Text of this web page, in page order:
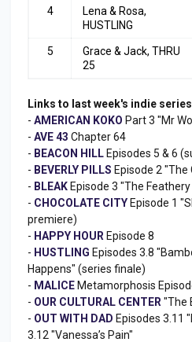
4
Lena & Rosa,
HUSTLING
5
Grace & Jack, THRU
25
Links to last week's indie
- AMERICAN KOKO Part 3 "Mr
- AVE 43 Chapter 64
- BEACON HILLEpisodes 5 & 6
- BEVERLY PILLS Episode 2 "The
- BLEAKEpisode 3 "The Feathery
- CHOCOLATE CITYEpisode 1
premiere)
- HAPPY HOUR Episode 8
- HUSTLING Episodes 3.8
Happens" (series finale)
- MALICEMetamorphosis
- OUR CULTURAL CENTER "The
- OUT WITH DAD Episodes 3.11
3.12 "Vanessa’s Pain"